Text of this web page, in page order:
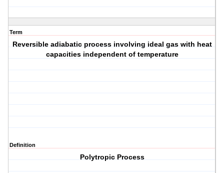
Term
Reversible adiabatic process involving ideal gas with heat
capacities independent of temperature
Definition
Polytropic Process